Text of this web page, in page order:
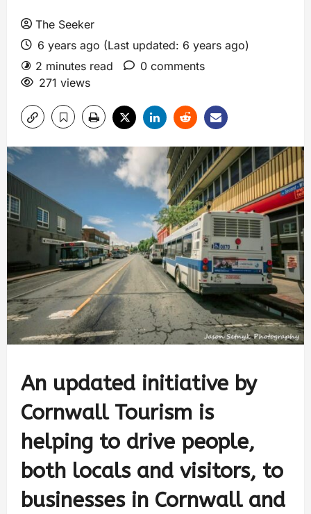
The Seeker
6 years ago (Last updated: 6 years ago)
2 minutes read
0 comments
271 views
An updated initiative by
Cornwall Tourism is
helping to drive people,
both locals and visitors, to
businesses in Cornwall and